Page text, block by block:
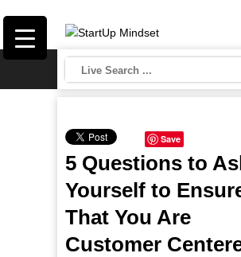
Save
5 Questions to
Yourself to
That You Are
Customer